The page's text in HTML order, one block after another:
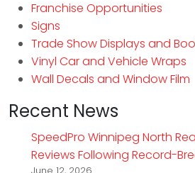
Franchise Opportunities
Signs
Trade Show Displays and
Vinyl Car and Vehicle Wraps
Wall Decals and Window Film
Recent News
SpeedPro Winnipeg North
Reviews Following Record-